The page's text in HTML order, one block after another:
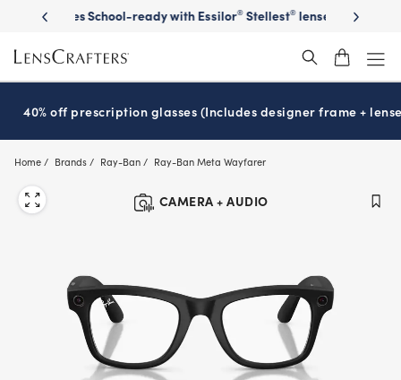
main
content
School-ready with Essilor Stellest lenses It’s
40% off prescription glasses (Includes designer frame +
Home Brands Ray-Ban Ray-Ban Meta Wayfarer
CAMERA + AUDIO